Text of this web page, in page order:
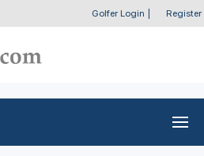
Golfer Login Register